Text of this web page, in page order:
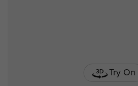
Try On